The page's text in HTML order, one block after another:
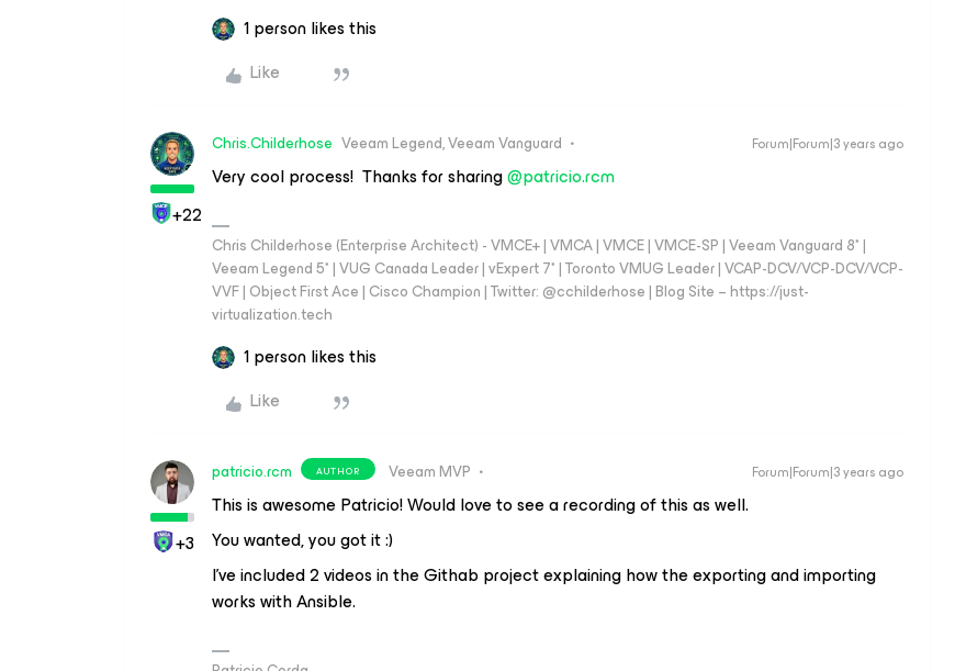
1 person likes this
Like
+22
Chris.Childerhose Veeam Legend, Veeam Vanguard Forum|Forum|3 years ago
Very cool process! Thanks for sharing@patricio.rcm
Chris Childerhose (Enterprise Architect) - VMCE+ | VMCA | VMCE | VMCE-SP | Veeam Vanguard 8* |
Veeam Legend 5* | VUG Canada Leader | vExpert 7* | Toronto VMUG Leader | VCAP-DCV/VCP-DCV/VCP-
VVF | Object First Ace | Cisco Champion | Twitter: @cchilderhose | Blog Site – https://just-
virtualization.tech
1 person likes this
Like
+3
patricio.rcm AUTHOR Veeam MVP Forum|Forum|3 years ago
This is awesome Patricio! Would love to see a recording of this as well.
You wanted, you got it :)
I’ve included 2 videos in the Githab project explaining how the exporting and importing
works with Ansible.